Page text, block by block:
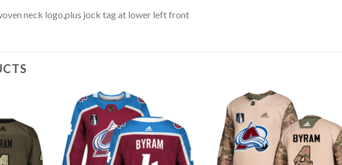
neck logo,plus jock tag at lower left front